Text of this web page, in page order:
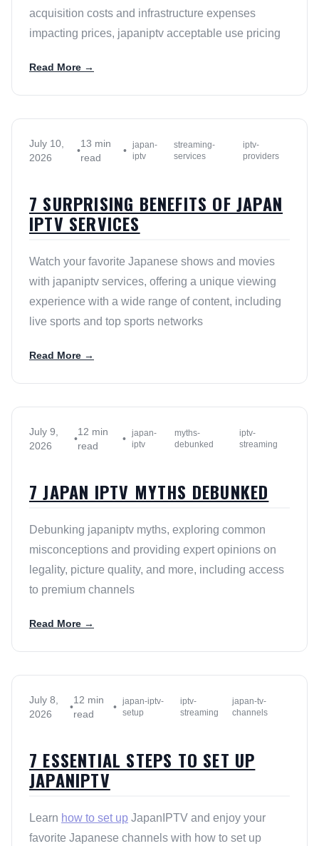
acquisition costs and infrastructure expenses
impacting prices, japaniptv acceptable use pricing
Read More →
July 10,
2026
•
13 min
read
•
japan-
iptv
streaming-
services
iptv-
providers
7 SURPRISING BENEFITS OF JAPAN
IPTV SERVICES
Watch your favorite Japanese shows and movies
with japaniptv services, offering a unique viewing
experience with a wide range of content, including
live sports and top sports networks
Read More →
July 9,
2026
•
12 min
read
• japan-
iptv
myths-
debunked
iptv-
streaming
7 JAPAN IPTV MYTHS DEBUNKED
Debunking japaniptv myths, exploring common
misconceptions and providing expert opinions on
legality, picture quality, and more, including access
to premium channels
Read More →
July 8,
2026
•
12 min
read
• japan-iptv-
setup
iptv-
streaming
japan-tv-
channels
7 ESSENTIAL STEPS TO SET UP
JAPANIPTV
Learn how to set up JapanIPTV and enjoy your
favorite Japanese channels with how to set up